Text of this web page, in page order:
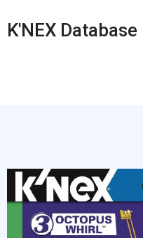
K'NEX Database